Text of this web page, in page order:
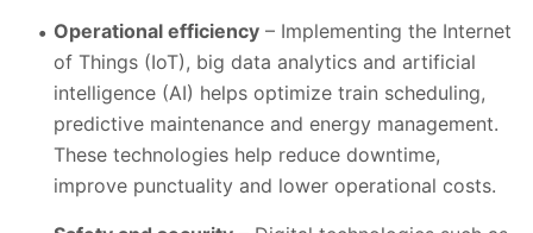
Operational efficiency – Implementing the Internet
of Things (IoT), big data analytics and artificial
intelligence (AI) helps optimize train scheduling,
predictive maintenance and energy management.
These technologies help reduce downtime,
improve punctuality and lower operational costs.